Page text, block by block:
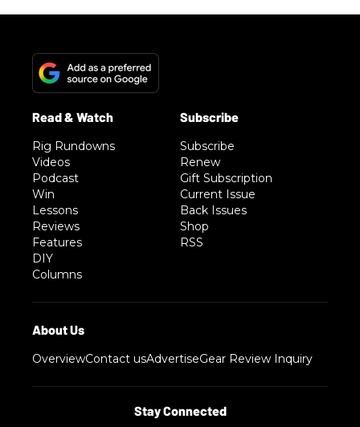
Rig Rundowns
Videos
Podcast
Win
Lessons
Reviews
Features
DIY
Columns
Subscribe
Renew
Gift Subscription
Current Issue
Back Issues
Shop
RSS
OverviewContact usAdvertiseGear Review Inquiry